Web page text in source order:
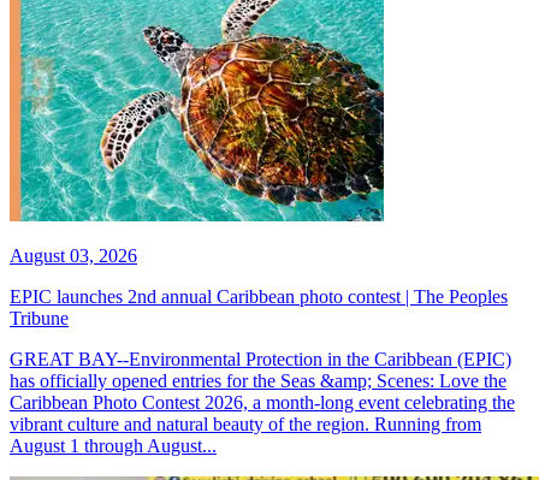
August 03, 2026
EPIC launches 2nd annual Caribbean photo contest | The Peoples
Tribune
GREAT BAY--Environmental Protection in the Caribbean (EPIC)
has officially opened entries for the Seas &amp; Scenes: Love the
Caribbean Photo Contest 2026, a month-long event celebrating the
vibrant culture and natural beauty of the region. Running from
August 1 through August...